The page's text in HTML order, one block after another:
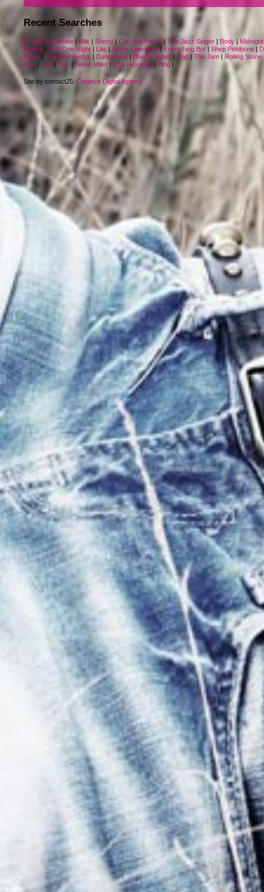
Recent Searches
Dream Syndicate | Milk | Sheep | Can You Feel It| The Jazz Singer | Body | Midnight
Honey | Just One Night | Las | Steve Lawrence|Everything But | Shep Pettibone |
Pawn | Dead Kennedys | Dangerous | Blaster Bates | Rap | The Jam | Rolling Stone
Live | Live | Live | Steve Miller | Lisa Roxanne | King |
Site by contact25: Creative Digital Agency